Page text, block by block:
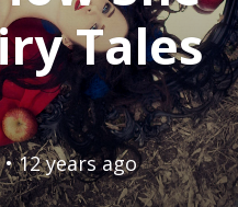
Tales
• 12 years ago